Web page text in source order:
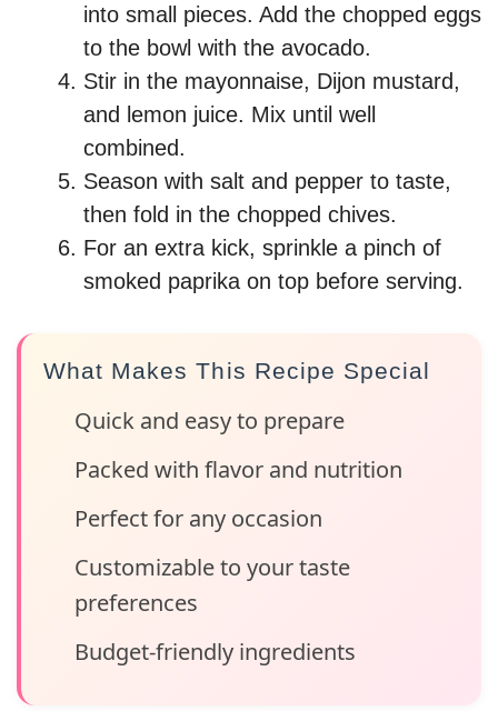
into small pieces. Add the chopped eggs
to the bowl with the avocado.
Stir in the mayonnaise, Dijon mustard,
and lemon juice. Mix until well
combined.
Season with salt and pepper to taste,
then fold in the chopped chives.
For an extra kick, sprinkle a pinch of
smoked paprika on top before serving.
What Makes This Recipe Special
Quick and easy to prepare
Packed with flavor and nutrition
Perfect for any occasion
Customizable to your taste
preferences
Budget-friendly ingredients